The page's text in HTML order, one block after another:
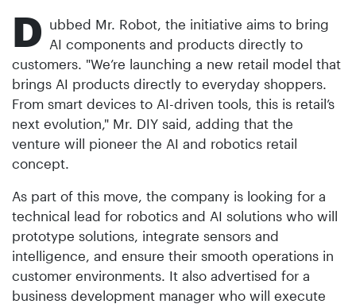
D ubbed Mr. Robot, the initiative aims to bring
AI components and products directly to
customers. "We’re launching a new retail model that
brings AI products directly to everyday shoppers.
From smart devices to AI-driven tools, this is retail’s
next evolution," Mr. DIY said, adding that the
venture will pioneer the AI and robotics retail
concept.
As part of this move, the company is looking for a
technical lead for robotics and AI solutions who will
prototype solutions, integrate sensors and
intelligence, and ensure their smooth operations in
customer environments. It also advertised for a
business development manager who will execute